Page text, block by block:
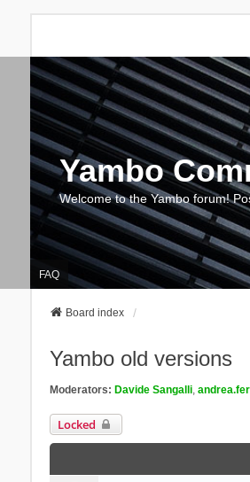
Yambo
Welcome to the Yambo forum!
FAQ
Board index
Yambo old versions
Moderators: Davide Sangalli,
Locked